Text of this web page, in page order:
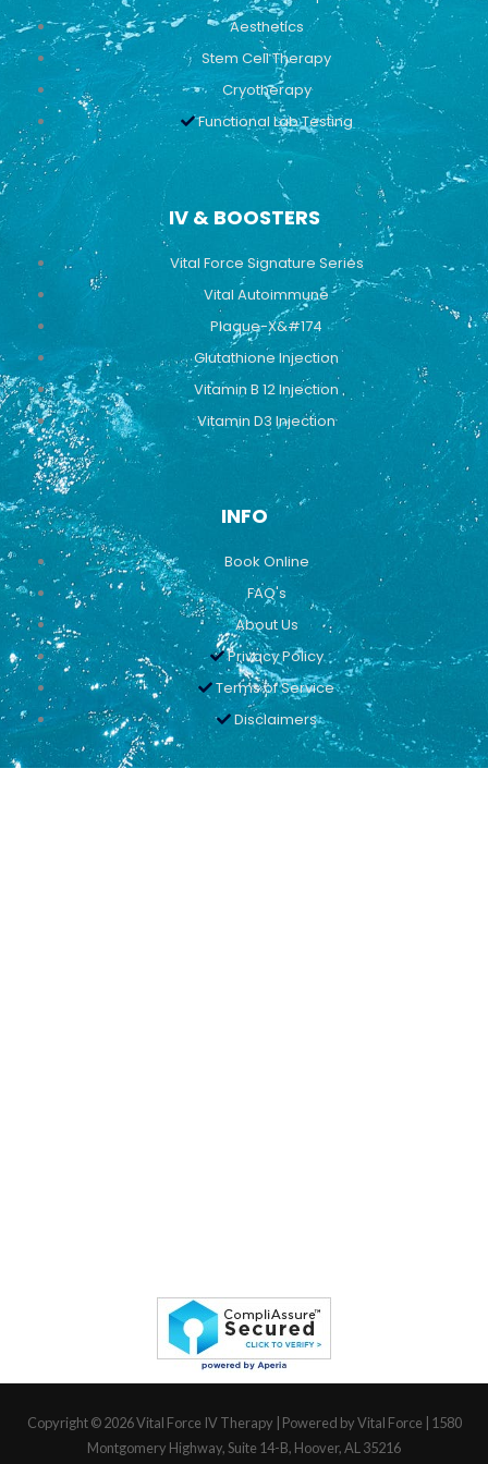
Aesthetics
Stem Cell Therapy
Cryotherapy
Functional Lab Testing
IV & BOOSTERS
Vital Force Signature Series
Vital Autoimmune
Plaque-X&#174
Glutathione Injection
Vitamin B 12 Injection
Vitamin D3 Injection
INFO
Book Online
FAQ's
About Us
Privacy Policy
Terms of Service
Disclaimers
Copyright © 2026Vital Force IV Therapy | Powered by Vital Force | 1580
Montgomery Highway, Suite 14-B, Hoover, AL 35216